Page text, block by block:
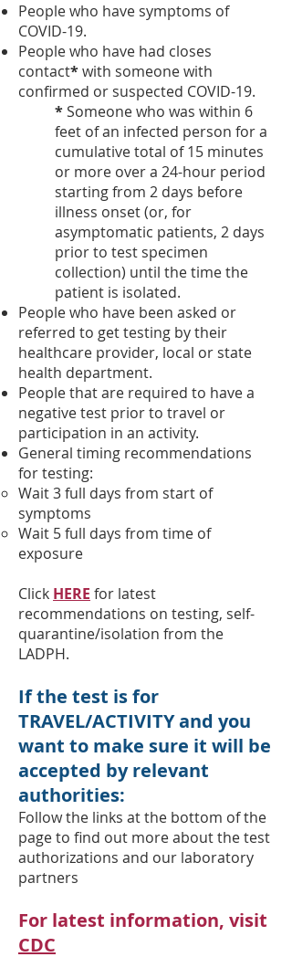
People who have symptoms of
COVID-19.
People who have had closes
contact*with someone with
confirmed or suspected COVID-19.
*Someone who was within 6
feet of an infected person for a
cumulative total of 15 minutes
or more over a 24-hour period
starting from 2 days before
illness onset (or, for
asymptomatic patients, 2 days
prior to test specimen
collection) until the time the
patient is isolated.
People who have been asked or
referred to get testing by their
healthcare provider, local or state
health department.
People that are required to have a
negative test prior to travel or
participation in an activity.
General timing recommendations
for testing:
Wait 3 full days from start of
symptoms​
Wait 5 full days from time of
exposure
Click HERE for latest
recommendations on testing, self-
quarantine/isolation from the
LADPH.
If the test is for
TRAVEL/ACTIVITY and you
want to make sure it will be
accepted by relevant
authorities:
Follow the links at the bottom of the
page to find out more about the test
authorizations and our laboratory
partners
For latest information, visit
CDC